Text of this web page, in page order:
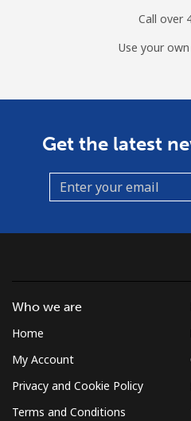
Call over
Use your
Get the latest
Who we are
Home
My Account
Privacy and Cookie Policy
Terms and Conditions